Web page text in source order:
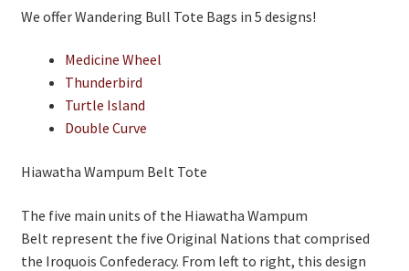
We offer Wandering Bull Tote Bags in 5 designs!
Medicine Wheel
Thunderbird
Turtle Island
Double Curve
Hiawatha Wampum Belt Tote
The five main units of the Hiawatha Wampum
Belt represent the five Original Nations that comprised
the Iroquois Confederacy. From left to right, this design